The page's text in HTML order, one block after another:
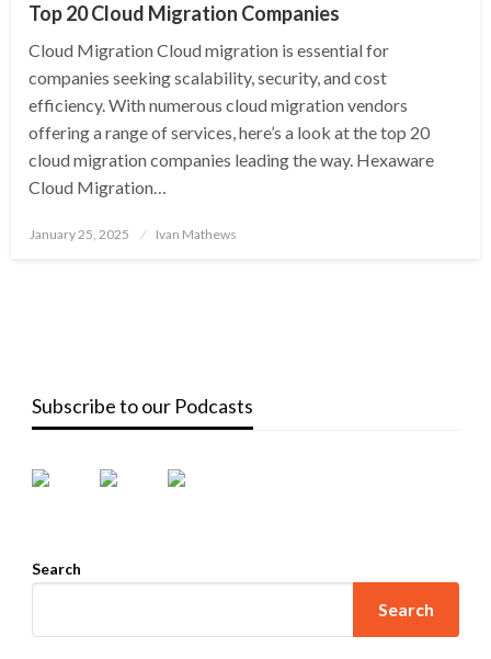
Top 20 Cloud Migration Companies
Cloud Migration Cloud migration is essential for
companies seeking scalability, security, and cost
efficiency. With numerous cloud migration vendors
offering a range of services, here’s a look at the top 20
cloud migration companies leading the way. Hexaware
Cloud Migration…
Posted
January 25, 2025 Ivan Mathews
Subscribe to our Podcasts
Search
Search